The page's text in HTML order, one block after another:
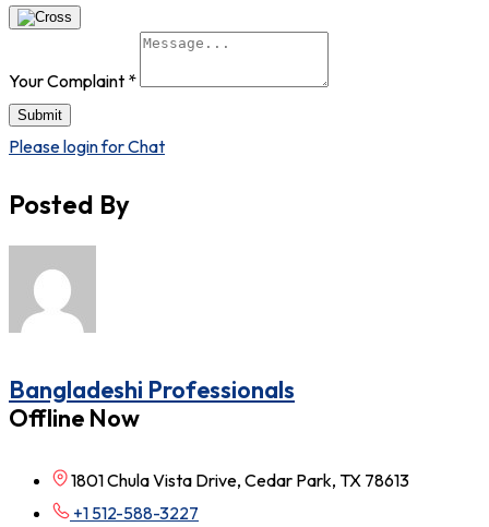
Your Complaint *
Submit
Please login for Chat
Posted By
Bangladeshi Professionals
Offline Now
1801 Chula Vista Drive, Cedar Park, TX 78613
+1 512-588-3227